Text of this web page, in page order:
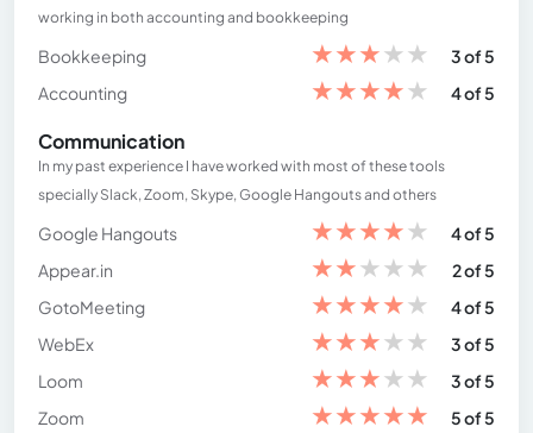
working in both accounting and bookkeeping
Bookkeeping ★★★★★
3 of 5
Accounting
★★★★★ 4 of 5
Communication
In my past experience I have worked with most of these tools
specially Slack, Zoom, Skype, Google Hangouts and others
Google Hangouts ★★★★★
4 of 5
Appear.in
★★★★★
2 of 5
GotoMeeting
★★★★★
4 of 5
WebEx
★★★★★
3 of 5
Loom
★★★★★
3 of 5
Zoom
★★★★★
5 of 5